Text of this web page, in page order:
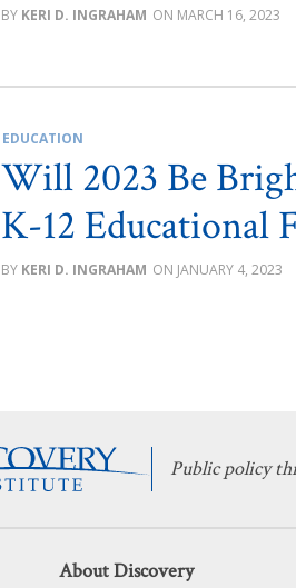
KERI D. INGRAHAM MARCH 16, 2023
EDUCATION
Will 2023 Be
K-12 Educational
KERI D. INGRAHAM JANUARY 4, 2023
Public policy
About Discovery